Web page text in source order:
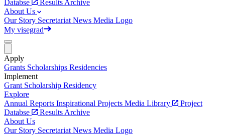
Databse
Results Archive
About Us
Our Story Secretariat News Media Logo
My visegrad
Apply
Grants Scholarships Residencies
Implement
Grant Scholarship Residency
Explore
Annual Reports Inspirational Projects Media Library
Project
Databse
Results Archive
About Us
Our Story Secretariat News Media Logo